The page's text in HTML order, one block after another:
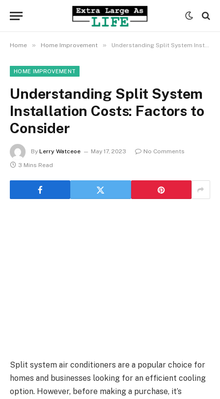
Home » Home Improvement » Understanding Split System Installation Costs: Factors to Consider
HOME IMPROVEMENT
Understanding Split System
Installation Costs: Factors to
Consider
By Lerry Watceoe May 17, 2023
No Comments
3 Mins Read
Split system air conditioners are a popular choice for
homes and businesses looking for an efficient cooling
option. However, before making a purchase, it’s